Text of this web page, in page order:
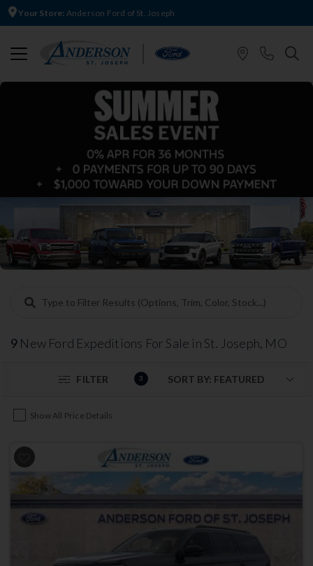
Your Store: Anderson Ford of St. Joseph
9 New Ford Expeditions For Sale in St. Joseph, MO
FILTER 3
Show All Price Details